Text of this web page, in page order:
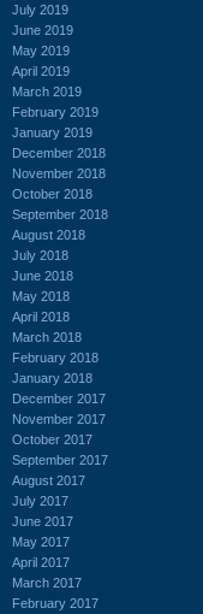
July 2019
June 2019
May 2019
April 2019
March 2019
February 2019
January 2019
December 2018
November 2018
October 2018
September 2018
August 2018
July 2018
June 2018
May 2018
April 2018
March 2018
February 2018
January 2018
December 2017
November 2017
October 2017
September 2017
August 2017
July 2017
June 2017
May 2017
April 2017
March 2017
February 2017